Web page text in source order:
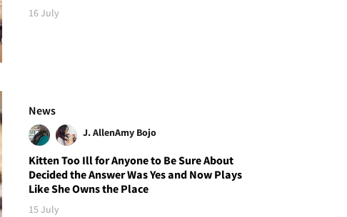
16 July
News
J. AllenAmy Bojo
Kitten Too Ill for Anyone to Be Sure About
Decided the Answer Was Yes and Now Plays
Like She Owns the Place
15 July